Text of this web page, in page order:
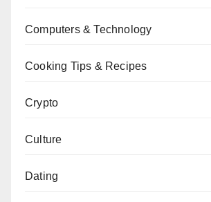
Computers & Technology
Cooking Tips & Recipes
Crypto
Culture
Dating